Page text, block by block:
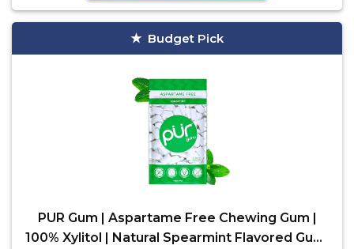
Budget Pick
PUR Gum | Aspartame Free Chewing Gum |
100% Xylitol | Natural Spearmint Flavored Gum,